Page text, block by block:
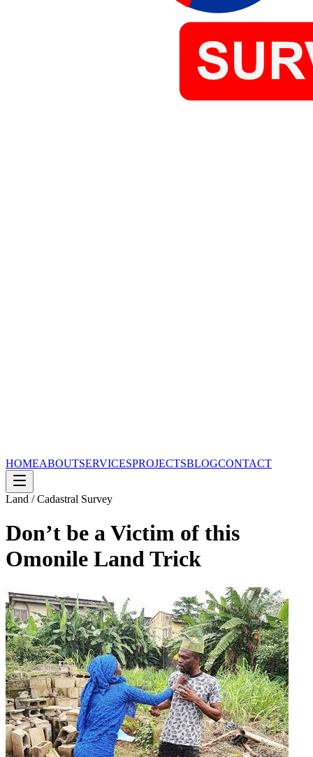
HOMEABOUTSERVICESPROJECTSBLOGCONTACT
Land / Cadastral Survey
Don’t be a Victim of this
Omonile Land Trick